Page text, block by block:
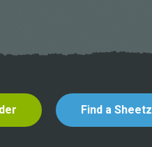
Find a Sheetz